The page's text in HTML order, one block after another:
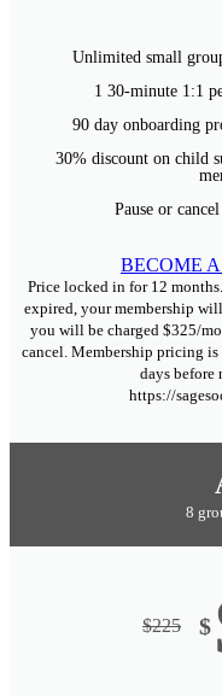
Unlimited small
1 30-minute 1:1
90 day onboarding
30% discount on child
Pause or
BECOME
Price locked in for 12
expired, your membership
you will be charged $325/
cancel. Membership pricing
days
https://
8
$225 $